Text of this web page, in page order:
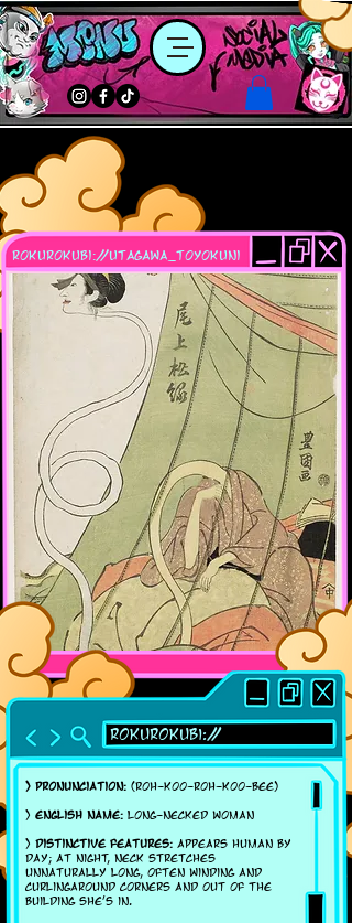
Rokurokubi://
> Pronunciation: (ROH-koo-roh-koo-bee)
> English name: Long-necked woman
> Distinctive features: Appears human by
day; at night, neck stretches
unnaturally long, often winding and
curlingaround corners and out of the
building she's in.
rokurokubi://utagawa_toyokuni